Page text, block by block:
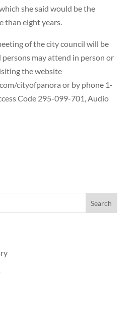
she said would be the
than eight years.
of the city council will be
persons may attend in person or
the website
cityofpanora or by phone 1-
Code 295-099-701, Audio